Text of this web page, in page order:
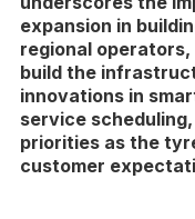
expansion in
regional
build the
innovations in
service
priorities as the
customer